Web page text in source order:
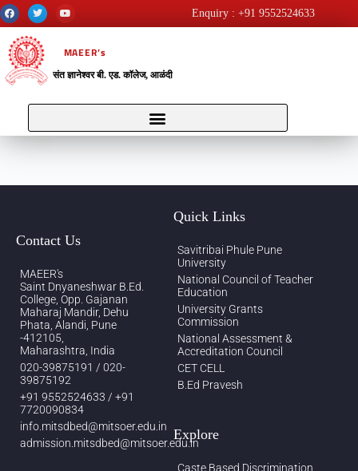
Enquiry : +91 9552524633
MAEER’s
संत ज्ञानेश्वर बी. एड. कॉलेज, आळंदी
Contact Us
MAEER's
Saint Dnyaneshwar B.Ed.
College, Opp. Gajanan
Maharaj Mandir, Dehu
Phata, Alandi, Pune
-412105,
Maharashtra, India
020-39875191 / 020-
39875192
+91 9552524633 / +91
7720090834
info.mitsdbed@mitsoer.edu.in
admission.mitsdbed@mitsoer.edu.in
Quick Links
Savitribai Phule Pune
University
National Council of Teacher
Education
University Grants
Commission
National Assessment &
Accreditation Council
CET CELL
B.Ed Pravesh
Explore
Caste Based Discrimination